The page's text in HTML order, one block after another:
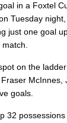
in a Foxtel
Tuesday
just one goal
on the
McInnes,
goals.
32